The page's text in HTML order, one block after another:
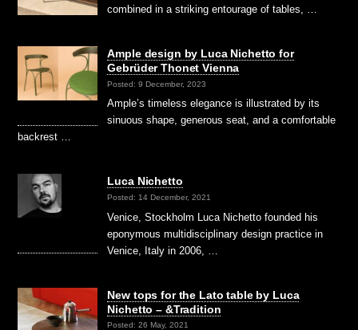
combined in a striking entourage of tables, …
Ample design by Luca Nichetto for
Gebrüder Thonet Vienna
Posted: 9 December, 2023
Ample’s timeless elegance is illustrated by its
sinuous shape, generous seat, and a comfortable
backrest …
Luca Nichetto
Posted: 14 December, 2021
Venice, Stockholm Luca Nichetto founded his
eponymous multidisciplinary design practice in
Venice, Italy in 2006, …
New tops for the Lato table by Luca
Nichetto – &Tradition
Posted: 26 May, 2021